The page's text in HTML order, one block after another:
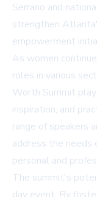
Serrano and
strengthen
empowerment
As women
roles in various
Worth Summit
inspiration, and
range of speakers
address the
personal and
The summit's